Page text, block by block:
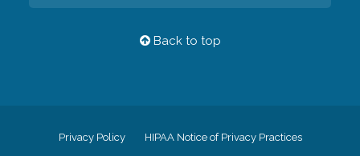
Back to top
Privacy Policy HIPAA Notice of Privacy Practices